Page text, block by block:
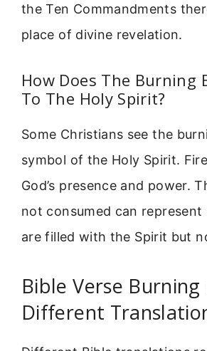
the Ten Commandments
place of divine revelation.
How Does The Burning
To The Holy Spirit?
Some Christians see the
symbol of the Holy Spirit.
God’s presence and power.
not consumed can represent
are filled with the Spirit but
Bible Verse Burning
Different